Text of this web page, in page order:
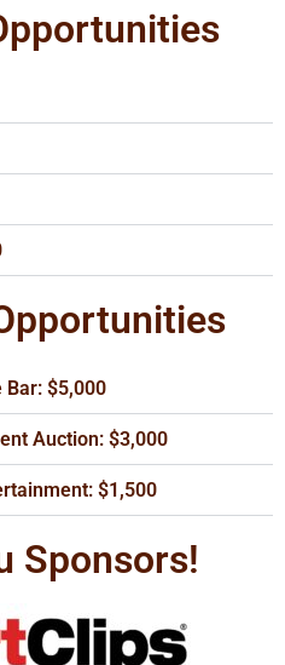
Bar: $5,000
Auction: $3,000
$1,500
Sponsors!